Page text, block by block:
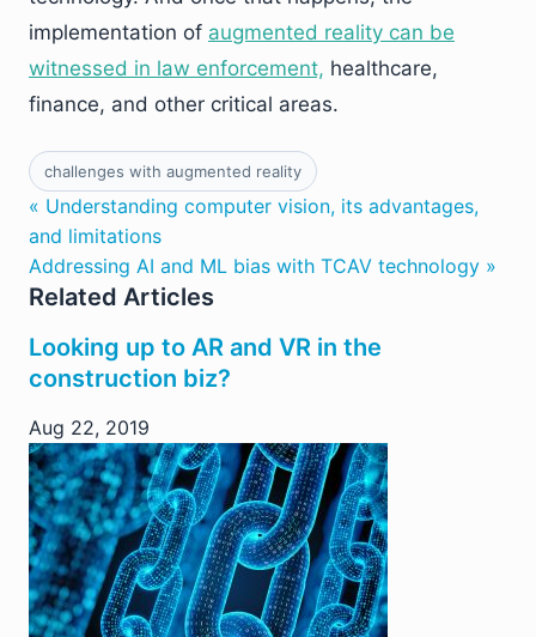
implementation of augmented reality can be
witnessed in law enforcement, healthcare,
finance, and other critical areas.
challenges with augmented reality
« Understanding computer vision, its advantages,
and limitations
Addressing AI and ML bias with TCAV technology »
Related Articles
Looking up to AR and VR in the
construction biz?
Aug 22, 2019